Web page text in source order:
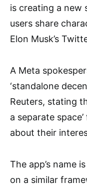
is creating a new
users share
Elon Musk’s
A Meta
‘standalone
Reuters, stating
a separate
about their
The app’s name
on a similar